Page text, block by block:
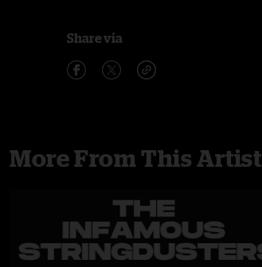
Share via
More From This Artist